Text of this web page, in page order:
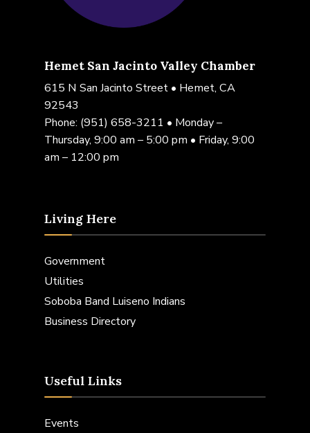
Hemet San Jacinto Valley Chamber
615 N San Jacinto Street • Hemet, CA
92543
Phone: (951) 658-3211 • Monday –
Thursday, 9:00 am – 5:00 pm • Friday, 9:00
am – 12:00 pm
Living Here
Government
Utilities
Soboba Band Luiseno Indians
Business Directory
Useful Links
Events